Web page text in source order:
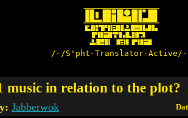
/-/S'pht-Translator-
music in relation to the plot?
Jabberwok